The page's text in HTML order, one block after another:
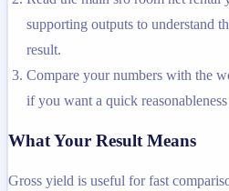
supporting outputs to understand
result.
Compare your numbers with the
if you want a quick
What Your Result Means
Gross yield is useful for fast